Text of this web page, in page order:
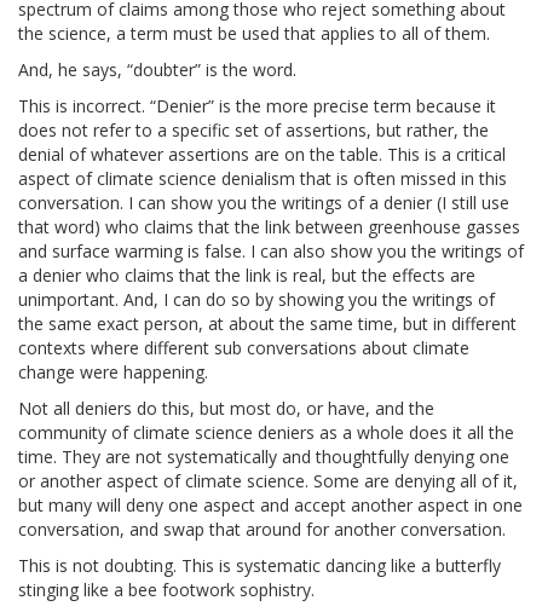
spectrum of claims among those who reject something about
the science, a term must be used that applies to all of them.
And, he says, “doubter” is the word.
This is incorrect. “Denier” is the more precise term because it
does not refer to a specific set of assertions, but rather, the
denial of whatever assertions are on the table. This is a critical
aspect of climate science denialism that is often missed in this
conversation. I can show you the writings of a denier (I still use
that word) who claims that the link between greenhouse gasses
and surface warming is false. I can also show you the writings of
a denier who claims that the link is real, but the effects are
unimportant. And, I can do so by showing you the writings of
the same exact person, at about the same time, but in different
contexts where different sub conversations about climate
change were happening.
Not all deniers do this, but most do, or have, and the
community of climate science deniers as a whole does it all the
time. They are not systematically and thoughtfully denying one
or another aspect of climate science. Some are denying all of it,
but many will deny one aspect and accept another aspect in one
conversation, and swap that around for another conversation.
This is not doubting. This is systematic dancing like a butterfly
stinging like a bee footwork sophistry.